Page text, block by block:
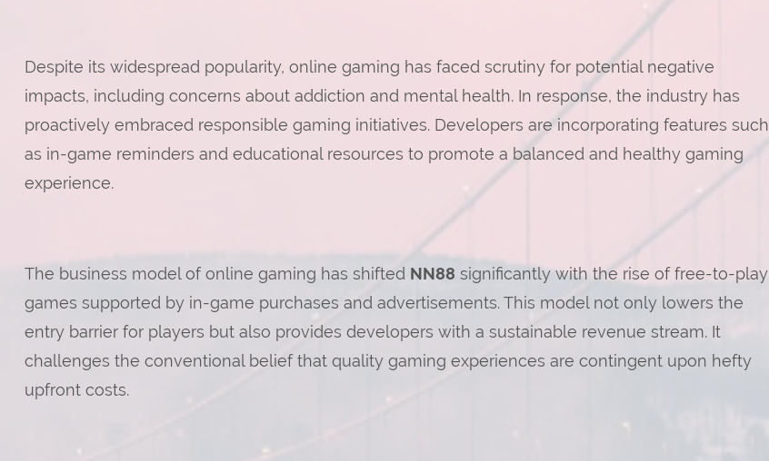
Despite its widespread popularity, online gaming has faced scrutiny for potential negative
impacts, including concerns about addiction and mental health. In response, the industry has
proactively embraced responsible gaming initiatives. Developers are incorporating features such
as in-game reminders and educational resources to promote a balanced and healthy gaming
experience.
The business model of online gaming has shifted NN88 significantly with the rise of free-to-play
games supported by in-game purchases and advertisements. This model not only lowers the
entry barrier for players but also provides developers with a sustainable revenue stream. It
challenges the conventional belief that quality gaming experiences are contingent upon hefty
upfront costs.